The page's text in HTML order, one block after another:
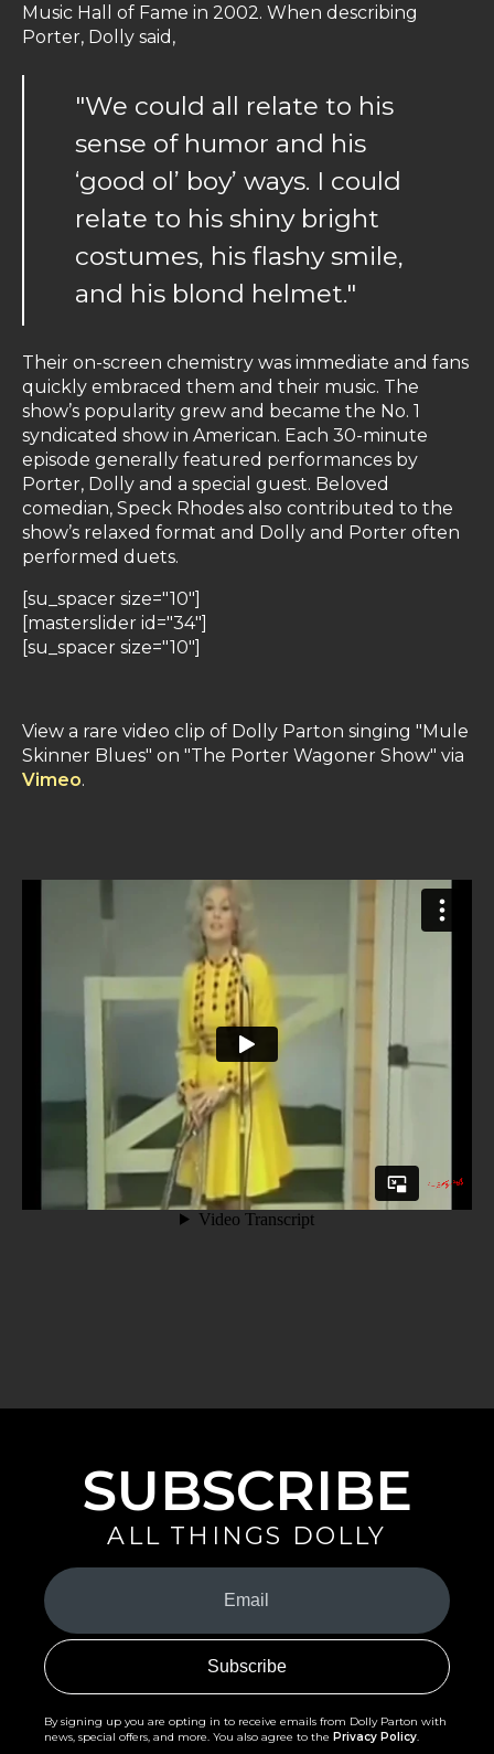
Music Hall of Fame in 2002. When describing
Porter, Dolly said,
"We could all relate to his
sense of humor and his
‘good ol’ boy’ ways. I could
relate to his shiny bright
costumes, his flashy smile,
and his blond helmet."
Their on-screen chemistry was immediate and fans
quickly embraced them and their music. The
show’s popularity grew and became the No. 1
syndicated show in American. Each 30-minute
episode generally featured performances by
Porter, Dolly and a special guest. Beloved
comedian, Speck Rhodes also contributed to the
show’s relaxed format and Dolly and Porter often
performed duets.
[su_spacer size="10"]
[masterslider id="34"]
[su_spacer size="10"]
View a rare video clip of Dolly Parton singing "Mule
Skinner Blues" on "The Porter Wagoner Show" via
Vimeo.
SUBSCRIBE
ALL THINGS DOLLY
Your
Email
(Required)
By signing up you are opting in to receive emails from Dolly Parton with
news, special offers, and more. You also agree to the Privacy Policy.